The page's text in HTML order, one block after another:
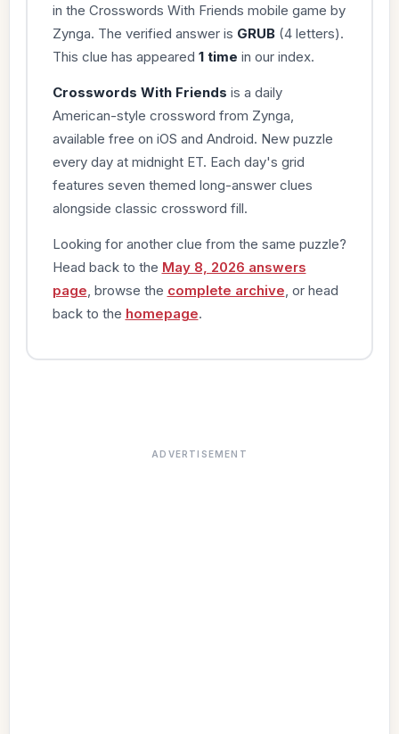
in the Crosswords With Friends mobile game by
Zynga. The verified answer is GRUB(4 letters).
This clue has appeared 1 time in our index.
Crosswords With Friends is a daily
American-style crossword from Zynga,
available free on iOS and Android. New puzzle
every day at midnight ET. Each day's grid
features seven themed long-answer clues
alongside classic crossword fill.
Looking for another clue from the same puzzle?
Head back to the May 8, 2026 answers
page , browse the complete archive , or head
back to the homepage.
ADVERTISEMENT